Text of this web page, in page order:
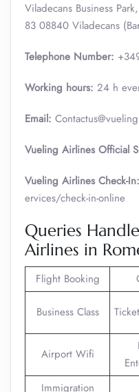
Viladecans Business
83 08840 Viladecans
Telephone Number:
Working hours: 24 h
Email:
Vueling Airlines Official
Vueling Airlines Check-In:
ervices/check-in-online
Queries
Airlines in
Flight Booking
Business Class
Airport Wifi
Immigration